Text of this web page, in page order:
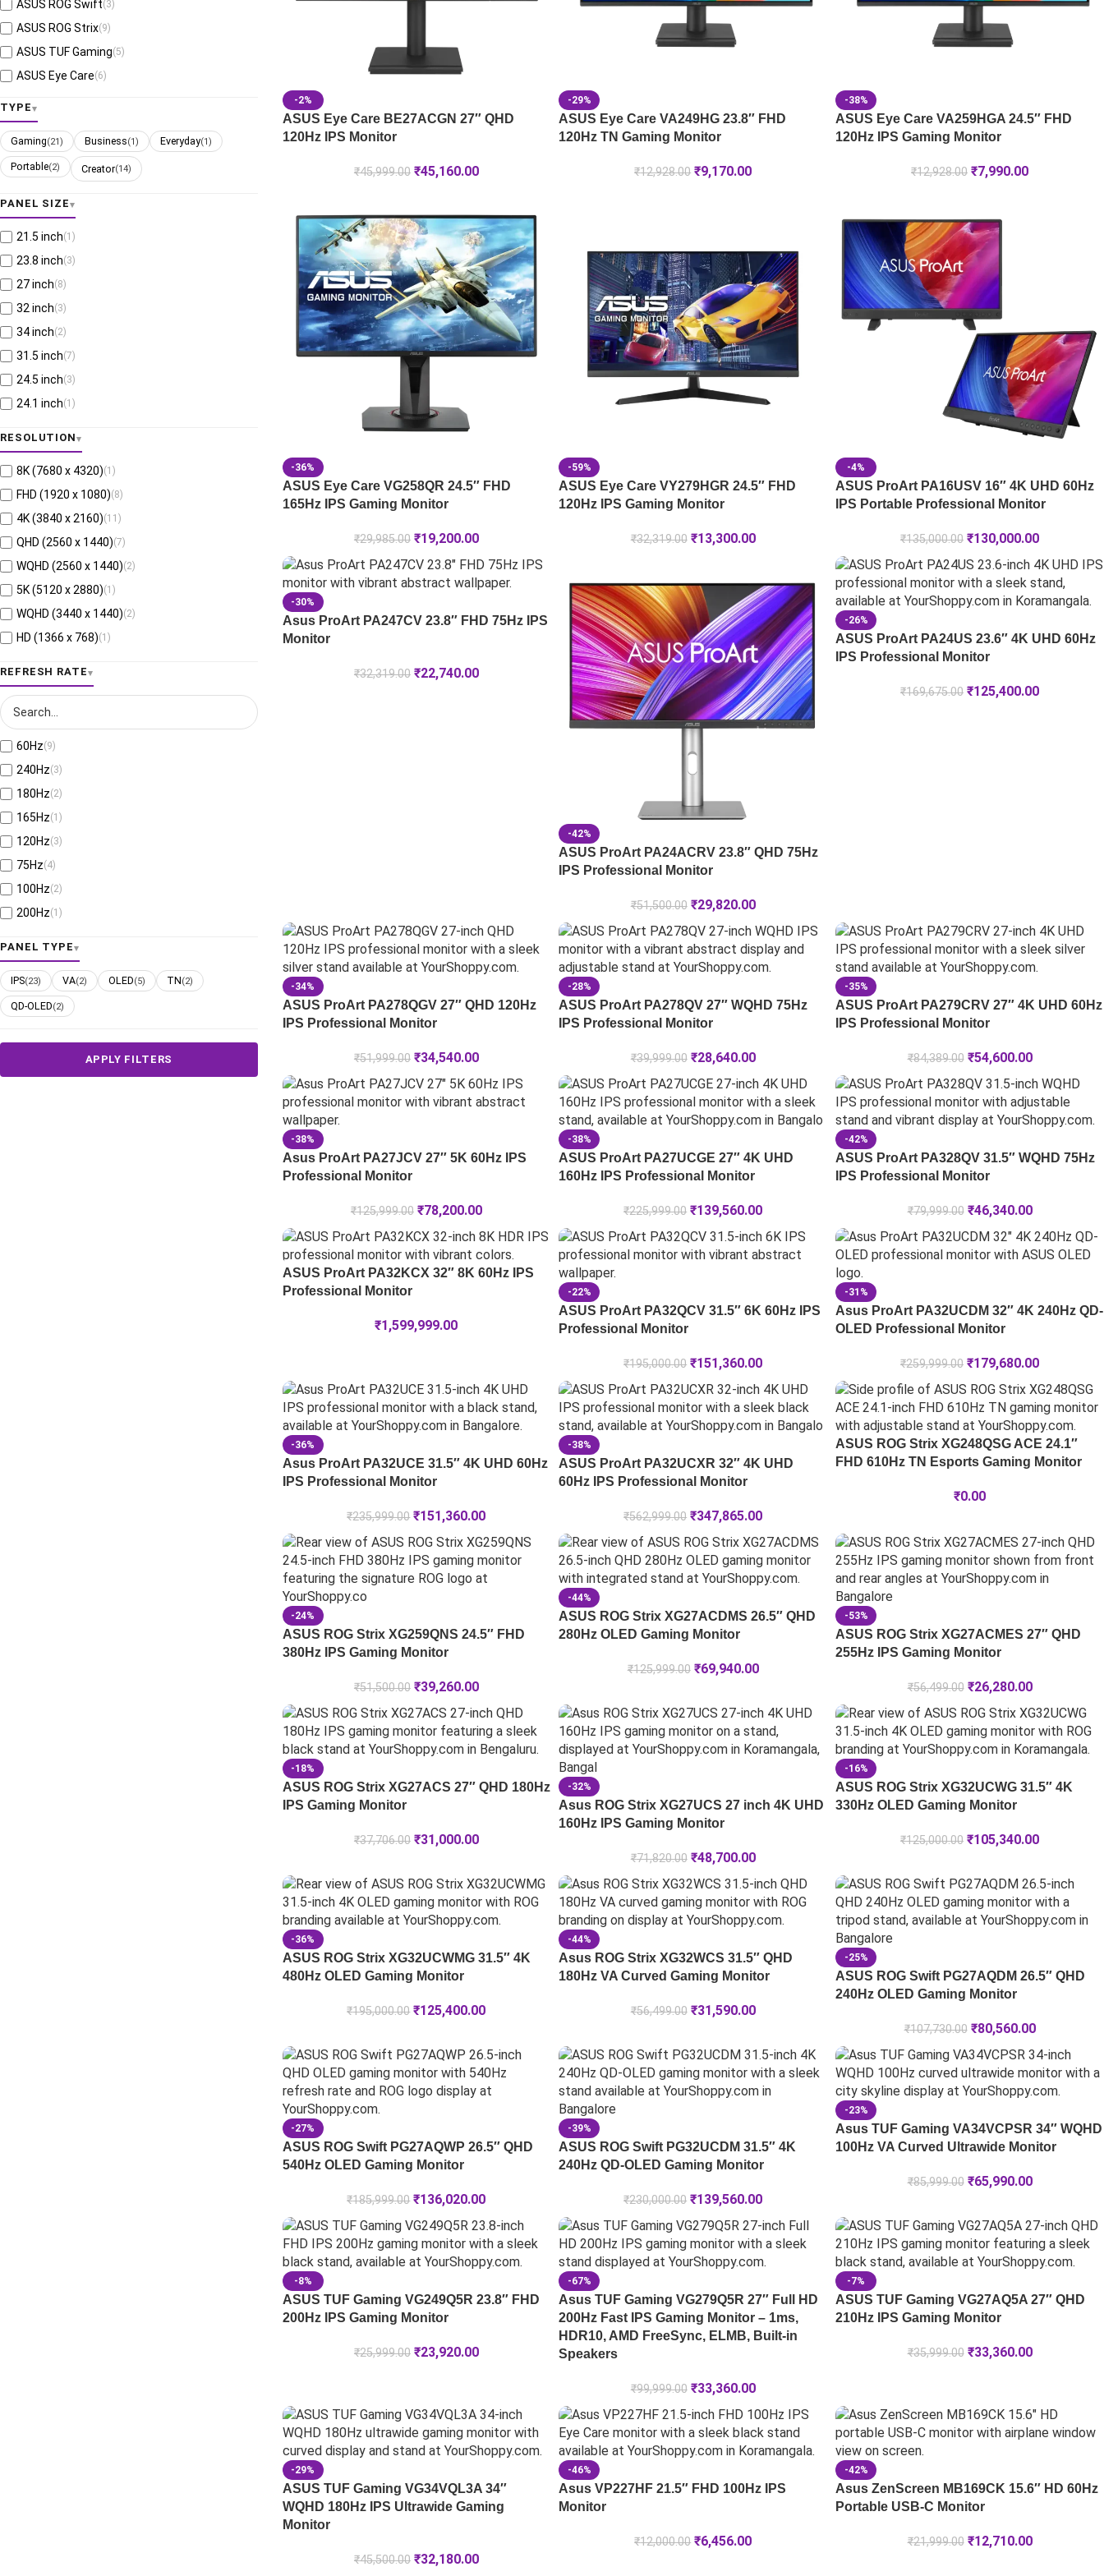
ASUS ROG Swift(3)
ASUS ROG Strix(9)
ASUS TUF Gaming(5)
ASUS Eye Care(6)
TYPE
Gaming(21) Business(1) Everyday(1)
Portable(2) Creator(14)
PANEL SIZE
21.5 inch(1)
23.8 inch(3)
27 inch(8)
32 inch(3)
34 inch(2)
31.5 inch(7)
24.5 inch(3)
24.1 inch(1)
15.6 inch(1)
23.6 inch (1)
16 inch(1)
RESOLUTION
8K (7680 x 4320)(1)
FHD (1920 x 1080)(8)
4K (3840 x 2160)(11)
QHD (2560 x 1440)(7)
WQHD (2560 x 1440)(2)
5K (5120 x 2880)(1)
WQHD (3440 x 1440)(2)
HD (1366 x 768)(1)
REFRESH RATE
60Hz(9)
240Hz(3)
180Hz(2)
165Hz(1)
120Hz(3)
75Hz(4)
100Hz(2)
200Hz(1)
610Hz(1)
160Hz(2)
380Hz(1)
540Hz(1)
PANEL TYPE
IPS(23) VA(2) OLED(5) TN(2)
QD-OLED(2)
APPLY FILTERS
-2%
ASUS Eye Care BE27ACGN 27″ QHD
120Hz IPS Monitor
₹45,999.00 ₹45,160.00
-29%
ASUS Eye Care VA249HG 23.8″ FHD
120Hz TN Gaming Monitor
₹12,928.00 ₹9,170.00
-38%
ASUS Eye Care VA259HGA 24.5″ FHD
120Hz IPS Gaming Monitor
₹12,928.00 ₹7,990.00
-36%
ASUS Eye Care VG258QR 24.5″ FHD
165Hz IPS Gaming Monitor
₹29,985.00 ₹19,200.00
-59%
ASUS Eye Care VY279HGR 24.5″ FHD
120Hz IPS Gaming Monitor
₹32,319.00 ₹13,300.00
-4%
ASUS ProArt PA16USV 16″ 4K UHD 60Hz
IPS Portable Professional Monitor
₹135,000.00 ₹130,000.00
-30%
Asus ProArt PA247CV 23.8″ FHD 75Hz IPS
Monitor
₹32,319.00 ₹22,740.00
-42%
ASUS ProArt PA24ACRV 23.8″ QHD 75Hz
IPS Professional Monitor
₹51,500.00 ₹29,820.00
-26%
ASUS ProArt PA24US 23.6″ 4K UHD 60Hz
IPS Professional Monitor
₹169,675.00 ₹125,400.00
-34%
ASUS ProArt PA278QGV 27″ QHD 120Hz
IPS Professional Monitor
₹51,999.00 ₹34,540.00
-28%
ASUS ProArt PA278QV 27″ WQHD 75Hz
IPS Professional Monitor
₹39,999.00 ₹28,640.00
-35%
ASUS ProArt PA279CRV 27″ 4K UHD 60Hz
IPS Professional Monitor
₹84,389.00 ₹54,600.00
-38%
Asus ProArt PA27JCV 27″ 5K 60Hz IPS
Professional Monitor
₹125,999.00 ₹78,200.00
-38%
ASUS ProArt PA27UCGE 27″ 4K UHD
160Hz IPS Professional Monitor
₹225,999.00 ₹139,560.00
-42%
ASUS ProArt PA328QV 31.5″ WQHD 75Hz
IPS Professional Monitor
₹79,999.00 ₹46,340.00
ASUS ProArt PA32KCX 32″ 8K 60Hz IPS
Professional Monitor
₹1,599,999.00
-22%
ASUS ProArt PA32QCV 31.5″ 6K 60Hz IPS
Professional Monitor
₹195,000.00 ₹151,360.00
-31%
Asus ProArt PA32UCDM 32″ 4K 240Hz QD-
OLED Professional Monitor
₹259,999.00 ₹179,680.00
-36%
Asus ProArt PA32UCE 31.5″ 4K UHD 60Hz
IPS Professional Monitor
₹235,999.00 ₹151,360.00
-38%
ASUS ProArt PA32UCXR 32″ 4K UHD
60Hz IPS Professional Monitor
₹562,999.00 ₹347,865.00
ASUS ROG Strix XG248QSG ACE 24.1″
FHD 610Hz TN Esports Gaming Monitor
₹0.00
-24%
ASUS ROG Strix XG259QNS 24.5″ FHD
380Hz IPS Gaming Monitor
₹51,500.00 ₹39,260.00
-44%
ASUS ROG Strix XG27ACDMS 26.5″ QHD
280Hz OLED Gaming Monitor
₹125,999.00 ₹69,940.00
-53%
ASUS ROG Strix XG27ACMES 27″ QHD
255Hz IPS Gaming Monitor
₹56,499.00 ₹26,280.00
-18%
ASUS ROG Strix XG27ACS 27″ QHD 180Hz
IPS Gaming Monitor
₹37,706.00 ₹31,000.00
-32%
Asus ROG Strix XG27UCS 27 inch 4K UHD
160Hz IPS Gaming Monitor
₹71,820.00 ₹48,700.00
-16%
ASUS ROG Strix XG32UCWG 31.5″ 4K
330Hz OLED Gaming Monitor
₹125,000.00 ₹105,340.00
-36%
ASUS ROG Strix XG32UCWMG 31.5″ 4K
480Hz OLED Gaming Monitor
₹195,000.00 ₹125,400.00
-44%
Asus ROG Strix XG32WCS 31.5″ QHD
180Hz VA Curved Gaming Monitor
₹56,499.00 ₹31,590.00
-25%
ASUS ROG Swift PG27AQDM 26.5″ QHD
240Hz OLED Gaming Monitor
₹107,730.00 ₹80,560.00
-27%
ASUS ROG Swift PG27AQWP 26.5″ QHD
540Hz OLED Gaming Monitor
₹185,999.00 ₹136,020.00
-39%
ASUS ROG Swift PG32UCDM 31.5″ 4K
240Hz QD-OLED Gaming Monitor
₹230,000.00 ₹139,560.00
-23%
Asus TUF Gaming VA34VCPSR 34″ WQHD
100Hz VA Curved Ultrawide Monitor
₹85,999.00 ₹65,990.00
-8%
ASUS TUF Gaming VG249Q5R 23.8″ FHD
200Hz IPS Gaming Monitor
₹25,999.00 ₹23,920.00
-67%
Asus TUF Gaming VG279Q5R 27″ Full HD
200Hz Fast IPS Gaming Monitor – 1ms,
HDR10, AMD FreeSync, ELMB, Built-in
Speakers
₹99,999.00 ₹33,360.00
-7%
ASUS TUF Gaming VG27AQ5A 27″ QHD
210Hz IPS Gaming Monitor
₹35,999.00 ₹33,360.00
-29%
ASUS TUF Gaming VG34VQL3A 34″
WQHD 180Hz IPS Ultrawide Gaming
Monitor
₹45,500.00 ₹32,180.00
-46%
Asus VP227HF 21.5″ FHD 100Hz IPS
Monitor
₹12,000.00 ₹6,456.00
-42%
Asus ZenScreen MB169CK 15.6″ HD 60Hz
Portable USB-C Monitor
₹21,999.00 ₹12,710.00